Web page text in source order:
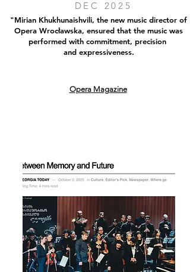
DEC 2025
"Mirian Khukhunaishvili, the new music director of
Opera Wrocławska, ensured that the music was
performed with commitment, precision
and expressiveness.
Opera Magazine